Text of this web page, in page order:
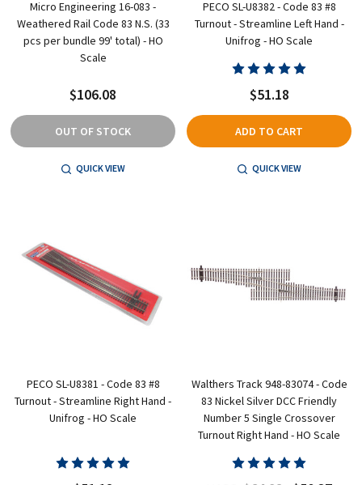
Micro Engineering 16-083 -
Weathered Rail Code 83 N.S. (33
pcs per bundle 99' total) - HO
Scale
$106.08
OUT OF STOCK
QUICK VIEW
PECO SL-U8382 - Code 83 #8
Turnout - Streamline Left Hand -
Unifrog - HO Scale
$51.18
ADD TO CART
QUICK VIEW
PECO SL-U8381 - Code 83 #8
Turnout - Streamline Right Hand -
Unifrog - HO Scale
Walthers Track 948-83074 - Code
83 Nickel Silver DCC Friendly
Number 5 Single Crossover
Turnout Right Hand - HO Scale